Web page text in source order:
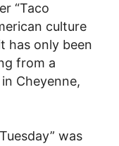
“Taco
culture
has only been
from a
Cheyenne,
was